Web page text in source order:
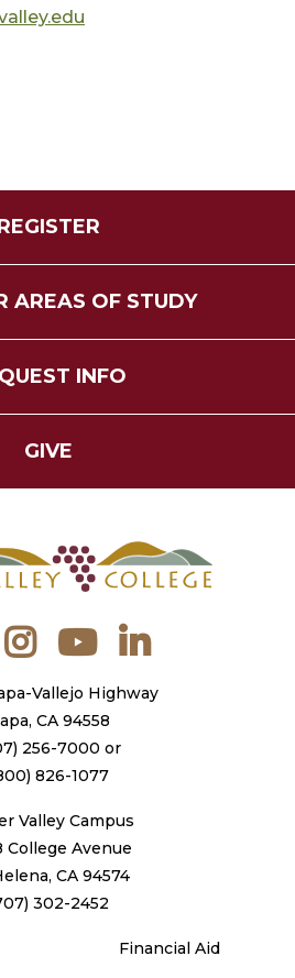
AREAS OF STUDY
INFO
GIVE
InstagramYouTube
Vallejo Highway
CA 94558
256-7000 or
826-1077
Valley Campus
College Avenue
CA 94574
302-2452
Financial Aid